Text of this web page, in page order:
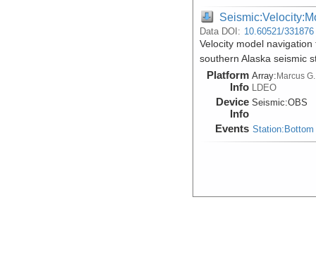
Data DOI: 10.60521/331876
Velocity model
southern Alaska seismic
Platform
Info
Array:Marcus
LDEO
Device
Info
Seismic:OBS
Events Station:Bottom